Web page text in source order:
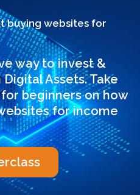
buying websites for
way to invest &
Assets. Take
beginners on how
for income